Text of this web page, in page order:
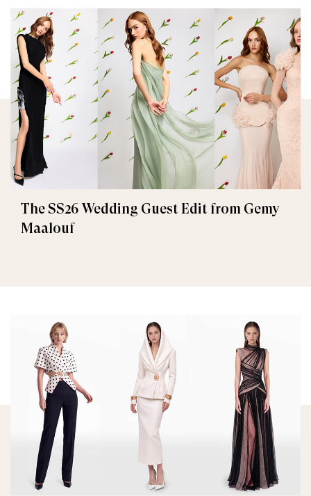
The SS26 Wedding Guest Edit from Gemy
Maalouf